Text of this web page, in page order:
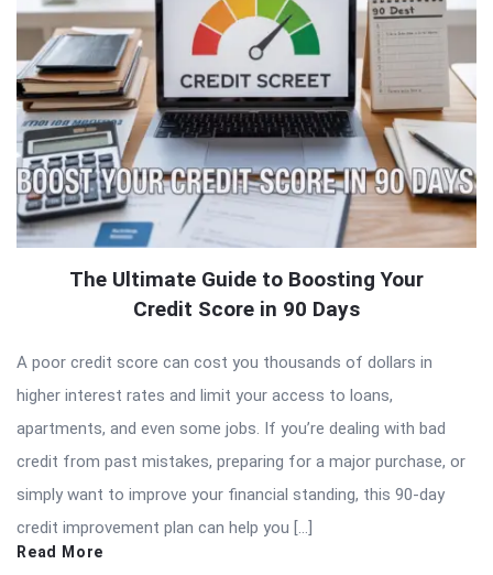
The Ultimate Guide to Boosting Your
Credit Score in 90 Days
A poor credit score can cost you thousands of dollars in
higher interest rates and limit your access to loans,
apartments, and even some jobs. If you’re dealing with bad
credit from past mistakes, preparing for a major purchase, or
simply want to improve your financial standing, this 90-day
credit improvement plan can help you […]
Read More